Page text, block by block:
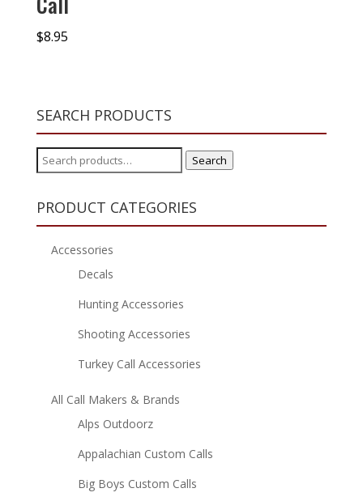
$8.95
SEARCH PRODUCTS
Search
for:
Search
PRODUCT CATEGORIES
Accessories
Decals
Hunting Accessories
Shooting Accessories
Turkey Call Accessories
All Call Makers & Brands
Alps Outdoorz
Appalachian Custom Calls
Big Boys Custom Calls